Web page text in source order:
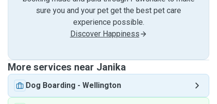
sure you and your pet get the best pet care
experience possible.
Discover Happiness
More services near Janika
Dog Boarding - Wellington